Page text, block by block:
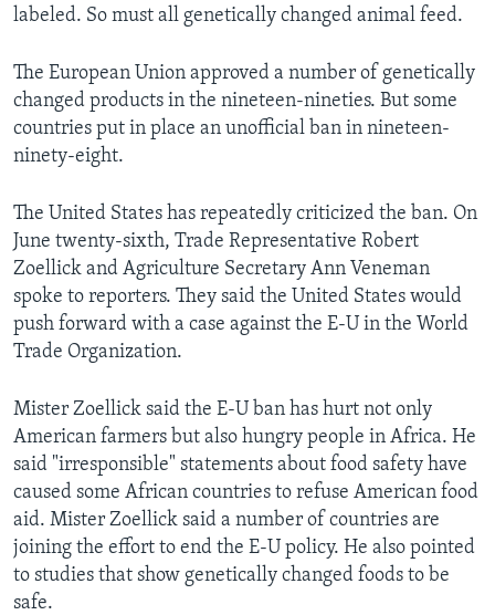
labeled. So must all genetically changed animal feed.
The European Union approved a number of genetically
changed products in the nineteen-nineties. But some
countries put in place an unofficial ban in nineteen-
ninety-eight.
The United States has repeatedly criticized the ban. On
June twenty-sixth, Trade Representative Robert
Zoellick and Agriculture Secretary Ann Veneman
spoke to reporters. They said the United States would
push forward with a case against the E-U in the World
Trade Organization.
Mister Zoellick said the E-U ban has hurt not only
American farmers but also hungry people in Africa. He
said "irresponsible" statements about food safety have
caused some African countries to refuse American food
aid. Mister Zoellick said a number of countries are
joining the effort to end the E-U policy. He also pointed
to studies that show genetically changed foods to be
safe.